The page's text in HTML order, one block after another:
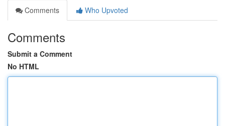
Comments
Who Upvoted
Comments
Submit a Comment
No HTML